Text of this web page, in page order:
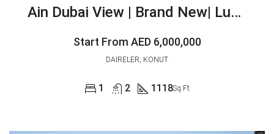
Ain Dubai View | Brand New| Luxurious
Start From AED 6,000,000
DAIRELER, KONUT
1 2 1118Sq.Ft